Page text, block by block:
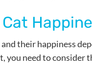
their happiness
you need to consider